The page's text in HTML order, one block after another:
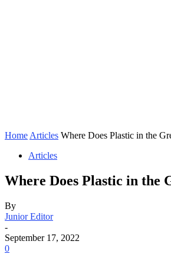
Home Articles Where Does Plastic in the
Articles
Where Does Plastic in the
By
Junior Editor
-
September 17, 2022
0